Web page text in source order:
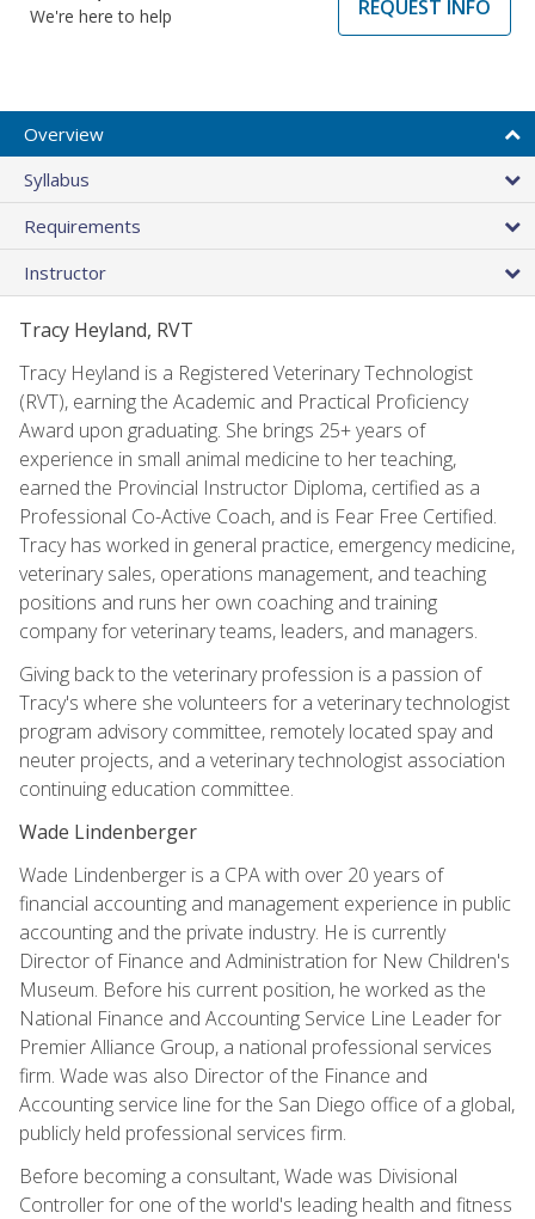
We're here to help
REQUEST INFO
Overview
Syllabus
Requirements
Instructor
Tracy Heyland, RVT
Tracy Heyland is a Registered Veterinary Technologist
(RVT), earning the Academic and Practical Proficiency
Award upon graduating. She brings 25+ years of
experience in small animal medicine to her teaching,
earned the Provincial Instructor Diploma, certified as a
Professional Co-Active Coach, and is Fear Free Certified.
Tracy has worked in general practice, emergency medicine,
veterinary sales, operations management, and teaching
positions and runs her own coaching and training
company for veterinary teams, leaders, and managers.
Giving back to the veterinary profession is a passion of
Tracy's where she volunteers for a veterinary technologist
program advisory committee, remotely located spay and
neuter projects, and a veterinary technologist association
continuing education committee.
Wade Lindenberger
Wade Lindenberger is a CPA with over 20 years of
financial accounting and management experience in public
accounting and the private industry. He is currently
Director of Finance and Administration for New Children's
Museum. Before his current position, he worked as the
National Finance and Accounting Service Line Leader for
Premier Alliance Group, a national professional services
firm. Wade was also Director of the Finance and
Accounting service line for the San Diego office of a global,
publicly held professional services firm.
Before becoming a consultant, Wade was Divisional
Controller for one of the world's leading health and fitness